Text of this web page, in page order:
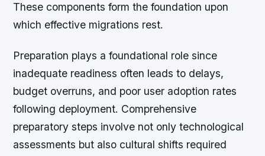
These components form the foundation upon
which effective migrations rest.
Preparation plays a foundational role since
inadequate readiness often leads to delays,
budget overruns, and poor user adoption rates
following deployment. Comprehensive
preparatory steps involve not only technological
assessments but also cultural shifts required